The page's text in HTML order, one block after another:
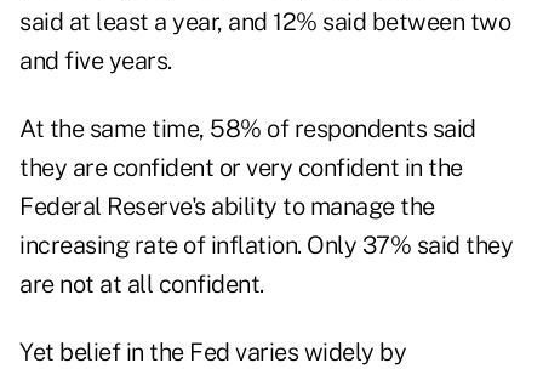
said at least a year, and 12% said between two
and five years.
At the same time, 58% of respondents said
they are confident or very confident in the
Federal Reserve's ability to manage the
increasing rate of inflation. Only 37% said they
are not at all confident.
Yet belief in the Fed varies widely by